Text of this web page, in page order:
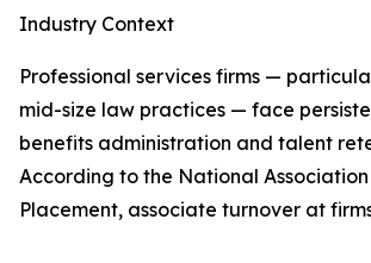
Industry Context
Professional services firms —
mid-size law practices — face
benefits administration and talent
According to the National
Placement, associate turnover at